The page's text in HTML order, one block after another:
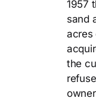
1957
sand
acres
the